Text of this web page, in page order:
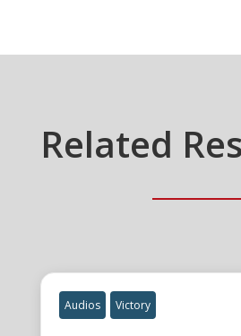
Related
Audios Victory